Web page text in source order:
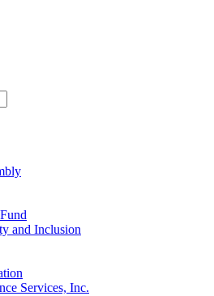
and Inclusion
Services, Inc.